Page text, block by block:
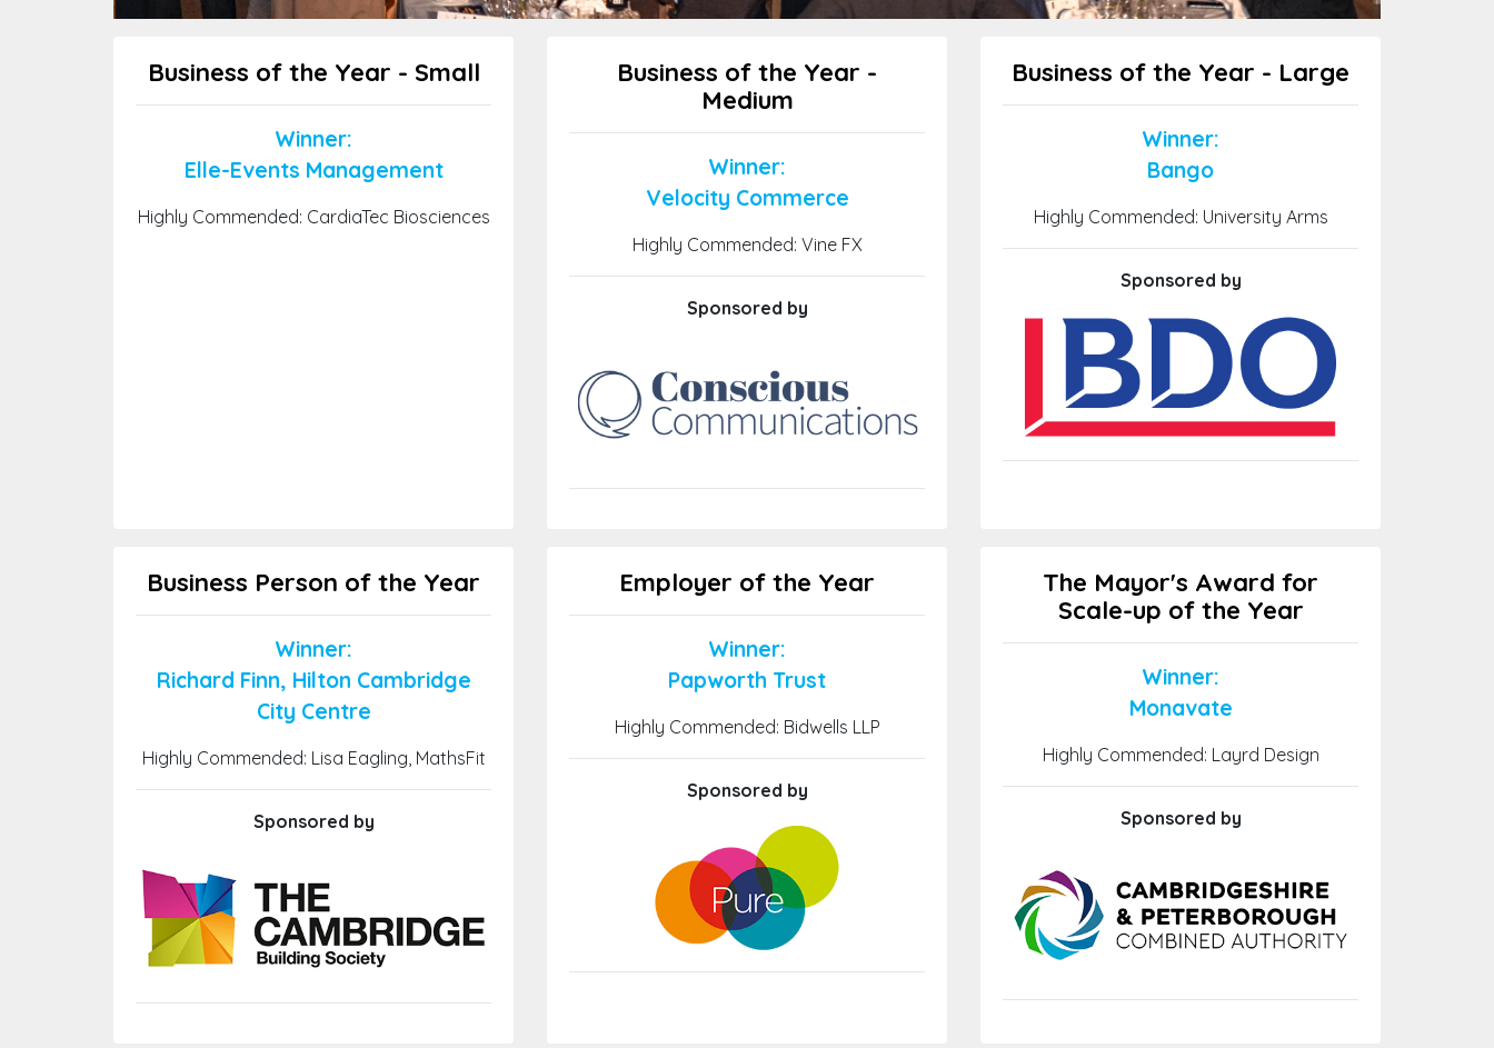
Business of the Year - Small
Winner:
Elle-Events Management
Highly Commended: CardiaTec Biosciences
Business of the Year -
Medium
Winner:
Velocity Commerce
Highly Commended: Vine FX
Sponsored by
Business of the Year - Large
Winner:
Bango
Highly Commended: University Arms
Sponsored by
Business Person of the Year
Winner:
Richard Finn, Hilton Cambridge
City Centre
Highly Commended: Lisa Eagling, MathsFit
Sponsored by
Employer of the Year
Winner:
Papworth Trust
Highly Commended: Bidwells LLP
Sponsored by
The Mayor's Award for
Scale-up of the Year
Winner:
Monavate
Highly Commended: Layrd Design
Sponsored by